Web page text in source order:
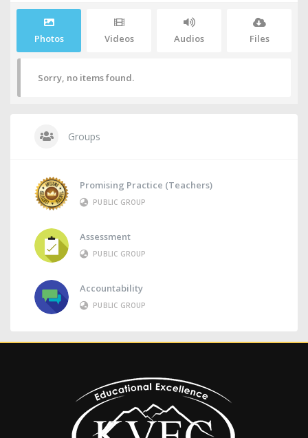
Photos Videos Audios Files
Sorry, no items found.
Groups
Promising Practice (Teachers)
PUBLIC GROUP
Assessment
PUBLIC GROUP
Accountability
PUBLIC GROUP